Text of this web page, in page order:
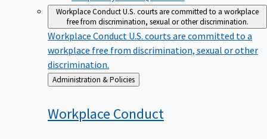
Workplace ConductU.S. courts are committed to a workplace
free from discrimination, sexual or other discrimination.
Workplace Conduct U.S. courts are committed to a
workplace free from discrimination, sexual or other
discrimination.
Back
to
Administration & Policies
Workplace Conduct